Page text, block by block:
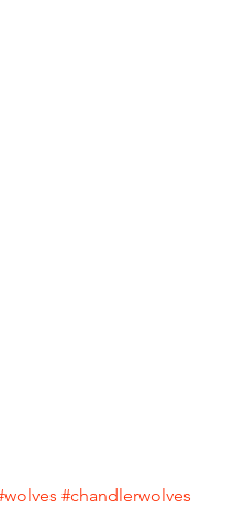
#chandlerwolves